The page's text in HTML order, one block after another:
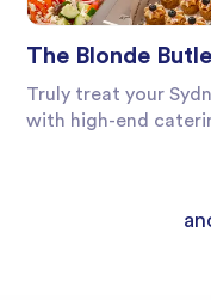
The Blonde
Truly treat your
with high-end